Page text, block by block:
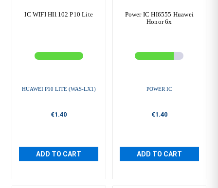
IC WIFI HI1102 P10 Lite
HUAWEI P10 LITE (WAS-LX1)
€1.40
ADD TO CART
Power IC HI6555 Huawei
Honor 6x
POWER IC
€1.40
ADD TO CART